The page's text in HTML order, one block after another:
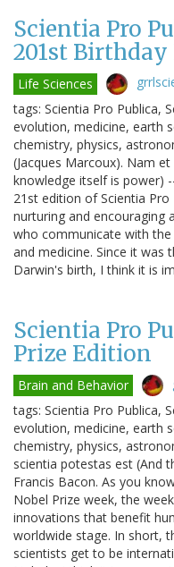
Scientia Pro
201st
Life Sciences
tags: Scientia Pro Publica,
evolution, medicine, earth
chemistry, physics,
(Jacques Marcoux). Nam
knowledge itself is power)
21st edition of Scientia
nurturing and encouraging
who communicate with
and medicine. Since it was
Darwin's birth, I think it is
Scientia Pro
Prize Edition
Brain and Behavior
tags: Scientia Pro Publica,
evolution, medicine, earth
chemistry, physics,
scientia potestas est (And
Francis Bacon. As you
Nobel Prize week, the
innovations that benefit
worldwide stage. In short,
scientists get to be